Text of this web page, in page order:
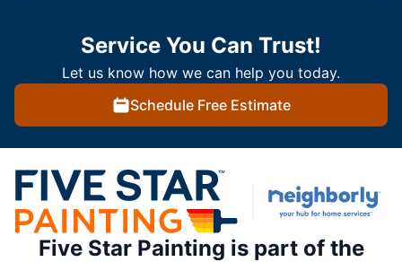
Service You Can Trust!
Let us know how we can help you today.
Schedule Free Estimate
Five Star Painting is part of the